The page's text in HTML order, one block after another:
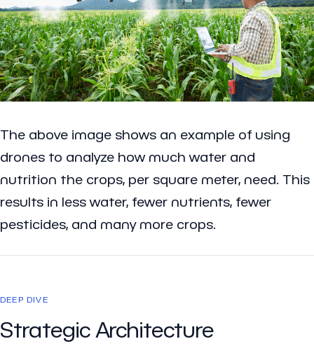
The above image shows an example of using
drones to analyze how much water and
nutrition the crops, per square meter, need. This
results in less water, fewer nutrients, fewer
pesticides, and many more crops.
DEEP DIVE
Strategic Architecture